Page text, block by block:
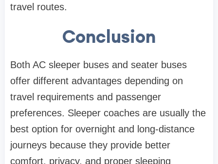
travel routes.
Conclusion
Both AC sleeper buses and seater buses
offer different advantages depending on
travel requirements and passenger
preferences. Sleeper coaches are usually the
best option for overnight and long-distance
journeys because they provide better
comfort, privacy, and proper sleeping